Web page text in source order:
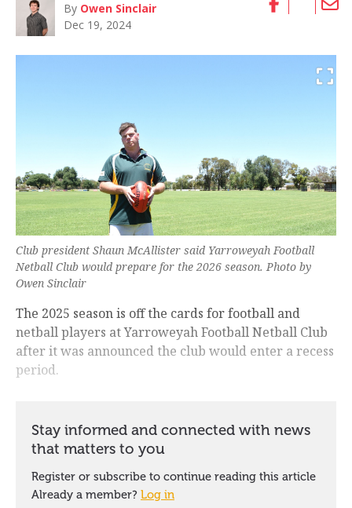
By Owen Sinclair
Dec 19, 2024
Club president Shaun McAllister said Yarroweyah Football
Netball Club would prepare for the 2026 season. Photo by
Owen Sinclair
The 2025 season is off the cards for football and
netball players at Yarroweyah Football Netball Club
after it was announced the club would enter a recess
period.